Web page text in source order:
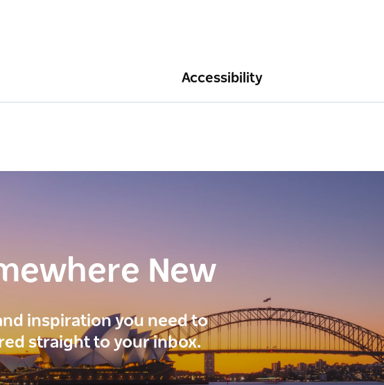
Accessibility
New
inspiration you need to
straight to your inbox.